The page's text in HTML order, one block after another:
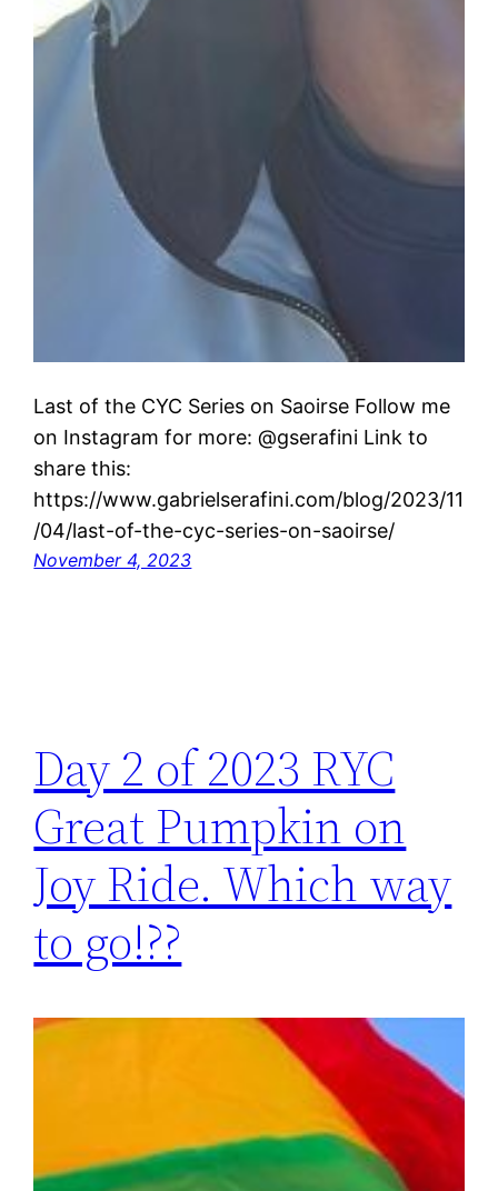
Last of the CYC Series on Saoirse Follow me
on Instagram for more: @gserafini Link to
share this:
https://www.gabrielserafini.com/blog/2023/11
/04/last-of-the-cyc-series-on-saoirse/
November 4, 2023
Day 2 of 2023 RYC
Great Pumpkin on
Joy Ride. Which way
to go!??